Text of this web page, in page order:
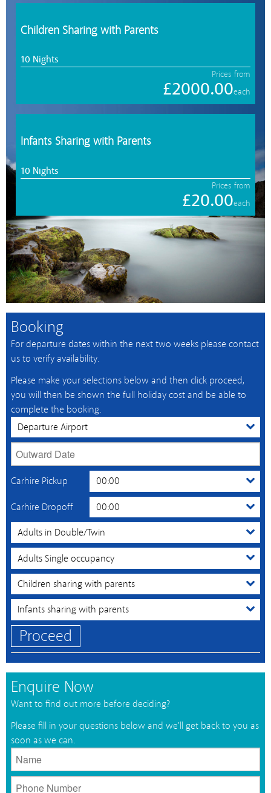
Children Sharing with Parents
10 Nights
Prices from
£2000.00each
Infants Sharing with Parents
10 Nights
Prices from
£20.00each
Booking
For departure dates within the next two weeks please contact
us to verify availability.
Please make your selections below and then click proceed,
you will then be shown the full holiday cost and be able to
complete the booking.
Carhire Pickup
Carhire Dropoff
Proceed
Enquire Now
Want to find out more before deciding?
Please fill in your questions below and we'll get back to you as
soon as we can.